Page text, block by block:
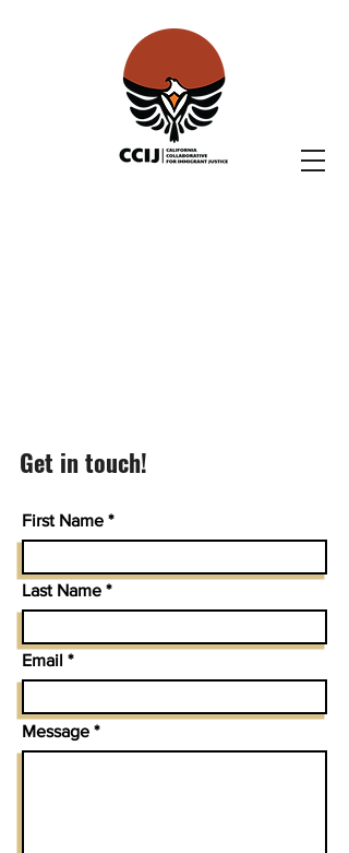
Get in touch!
First Name
Last Name
Email
Message